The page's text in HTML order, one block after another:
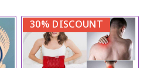
30% DISCOUNT